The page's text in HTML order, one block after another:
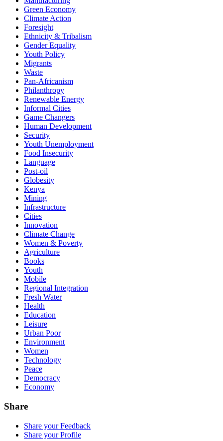
Green Economy
Climate Action
Foresight
Ethnicity & Tribalism
Gender Equality
Youth Policy
Migrants
Waste
Pan-Africanism
Philanthropy
Renewable Energy
Informal Cities
Game Changers
Human Development
Security
Youth Unemployment
Food Insecurity
Language
Post-oil
Globesity
Kenya
Mining
Infrastructure
Cities
Innovation
Climate Change
Women & Poverty
Agriculture
Books
Youth
Mobile
Regional Integration
Fresh Water
Health
Education
Leisure
Urban Poor
Environment
Women
Technology
Peace
Democracy
Economy
Share
Share your Feedback
Share your Profile